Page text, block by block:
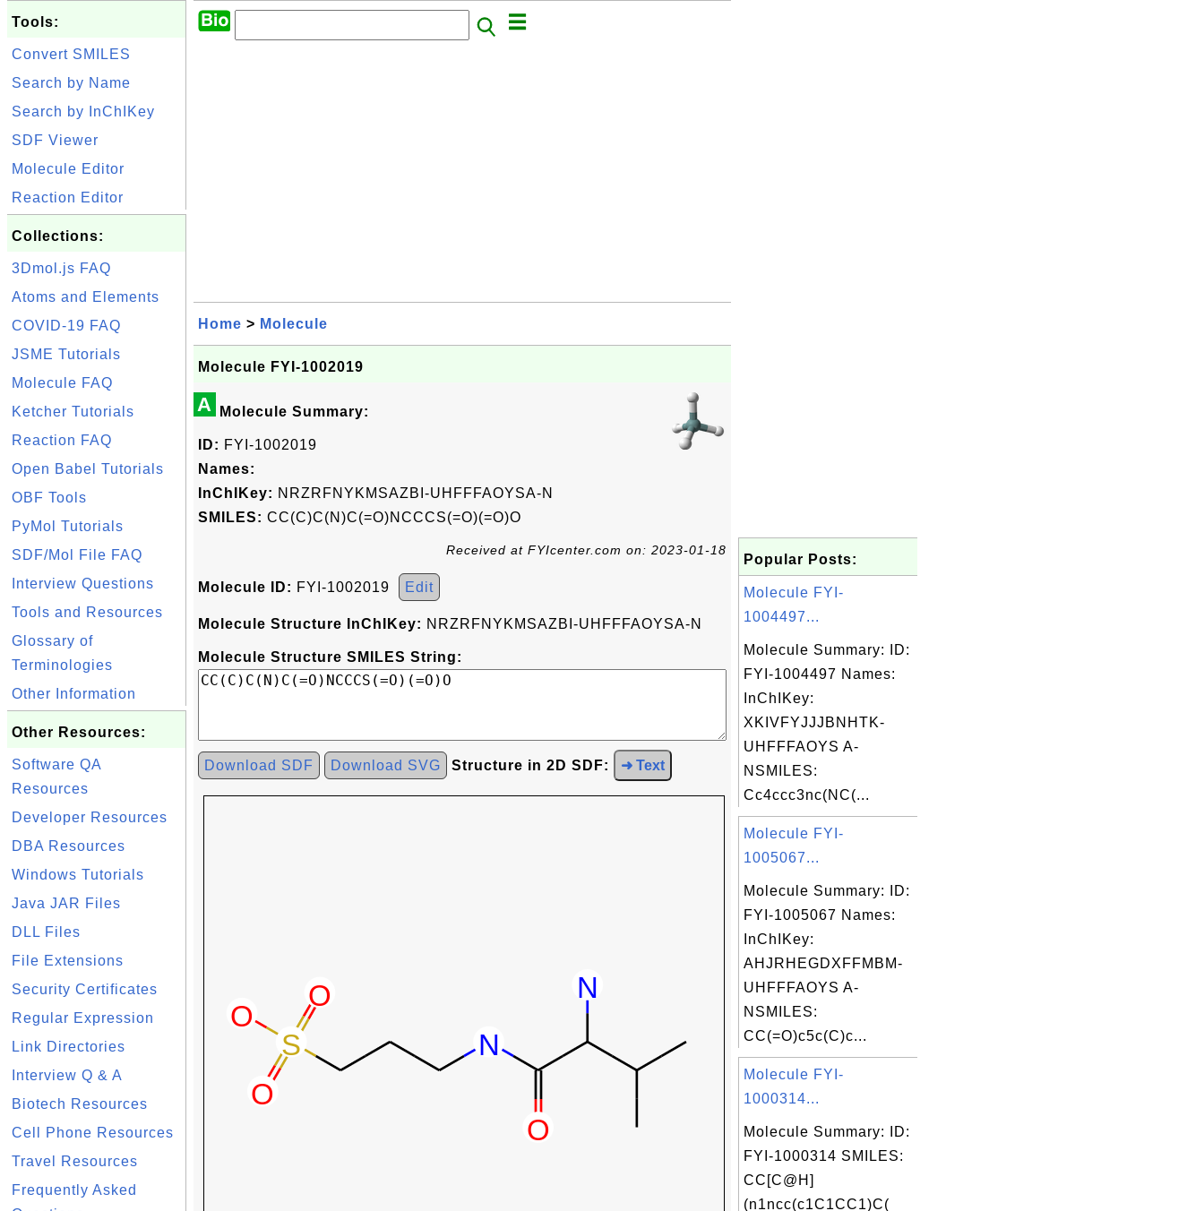
Tools:
Convert SMILES
Search by Name
Search by InChIKey
SDF Viewer
Molecule Editor
Reaction Editor
Collections:
3Dmol.js FAQ
Atoms and Elements
COVID-19 FAQ
JSME Tutorials
Molecule FAQ
Ketcher Tutorials
Reaction FAQ
Open Babel Tutorials
OBF Tools
PyMol Tutorials
SDF/Mol File FAQ
Interview Questions
Tools and Resources
Glossary of
Terminologies
Other Information
Other Resources:
Software QA
Resources
Developer Resources
DBA Resources
Windows Tutorials
Java JAR Files
DLL Files
File Extensions
Security Certificates
Regular Expression
Link Directories
Interview Q & A
Biotech Resources
Cell Phone Resources
Travel Resources
Frequently Asked
Home > Molecule
Molecule FYI-1002019
A Molecule Summary:
ID: FYI-1002019
Names:
InChIKey: NRZRFNYKMSAZBI-UHFFFAOYSA-N
SMILES: CC(C)C(N)C(=O)NCCCS(=O)(=O)O
Received at FYIcenter.com on: 2023-01-18
Molecule ID: FYI-1002019 Edit
Molecule Structure InChIKey: NRZRFNYKMSAZBI-UHFFFAOYSA-N
Molecule Structure SMILES String:
Download SDF Download SVG Structure in 2D SDF: ➜ Text
Popular Posts:
Molecule FYI-
1004497...
Molecule Summary: ID:
FYI-1004497 Names:
InChIKey:
XKIVFYJJJBNHTK-
UHFFFAOYS A-
NSMILES:
Cc4ccc3nc(NC(...
Molecule FYI-
1005067...
Molecule Summary: ID:
FYI-1005067 Names:
InChIKey:
AHJRHEGDXFFMBM-
UHFFFAOYS A-
NSMILES:
CC(=O)c5c(C)c...
Molecule FYI-
1000314...
Molecule Summary: ID:
FYI-1000314 SMILES:
CC[C@H]
(n1ncc(c1C1CC1)C(